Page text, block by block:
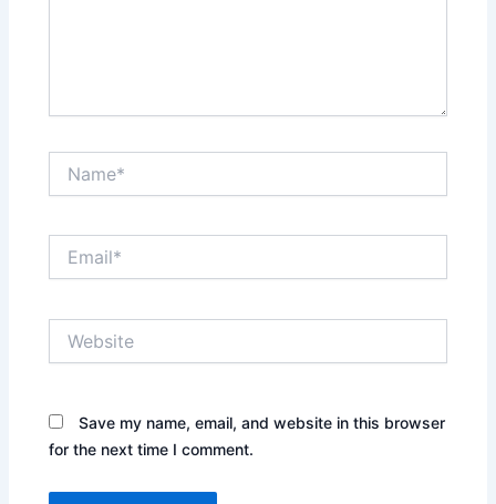
Save my name, email, and website in this browser
for the next time I comment.